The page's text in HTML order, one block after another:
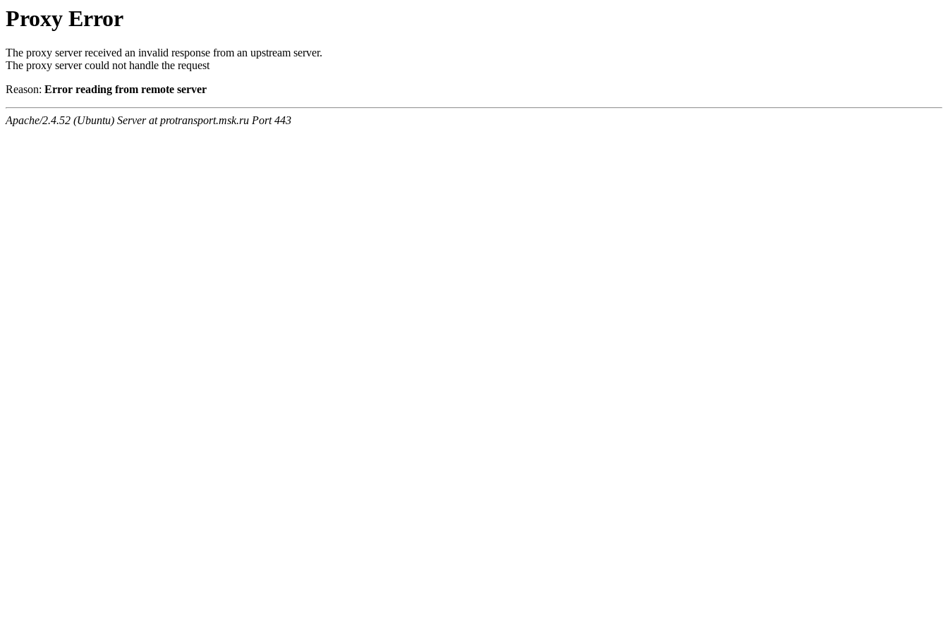
Proxy Error
The proxy server received an invalid response from an upstream server.
The proxy server could not handle the request
Reason: Error reading from remote server
Apache/2.4.52 (Ubuntu) Server at protransport.msk.ru Port 443